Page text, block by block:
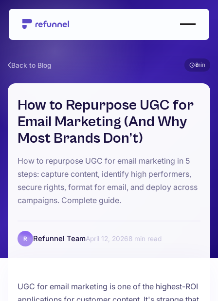
Back to Blog 8
How to Repurpose UGC for
Email Marketing (And Why
Most Brands Don’t)
How to repurpose UGC for email marketing in 5
steps: capture content, identify high performers,
secure rights, format for email, and deploy across
campaigns. Complete guide.
R Refunnel TeamApril 12, 20268
UGC for email marketing is one of the highest-ROI